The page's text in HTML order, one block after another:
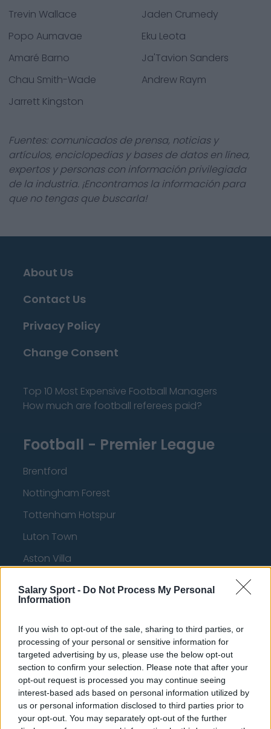
Salary Sport - Do Not Process My Personal
Information
If you wish to opt-out of the sale, sharing to third parties, or
processing of your personal or sensitive information for
targeted advertising by us, please use the below opt-out
section to confirm your selection. Please note that after your
opt-out request is processed you may continue seeing
interest-based ads based on personal information utilized by
us or personal information disclosed to third parties prior to
your opt-out. You may separately opt-out of the further
Trevin Wallace
Jaden Crumedy
Popo Aumavae
Eku Leota
Amaré Barno
Ja'Tavion Sanders
Chau Smith-Wade
Andrew Raym
Jarrett Kingston
Fuentes: comunicados de prensa, noticias y
artículos, enciclopedias y bases de datos en línea,
expertos y personas con información privilegiada
de la industria. ¡Encontramos la información para
que no tengas que buscarla!
About Us
Contact Us
Privacy Policy
Change Consent
Top 10 Most Expensive Football Managers
How much are football referees paid?
Football - Premier League
Brentford
Nottingham Forest
Tottenham Hotspur
Luton Town
Aston Villa
Chelsea
Sheffield United
Wolverhampton Wanderers
Fulham
Manchester United
Everton